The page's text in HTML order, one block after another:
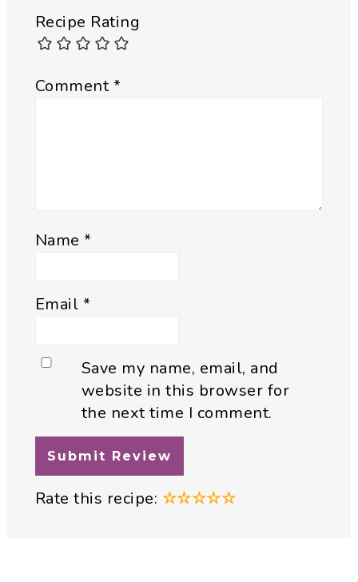
Recipe Rating
Comment*
Name*
Email *
Save my name, email, and
website in this browser for
the next time I comment.
Rate this recipe: ☆☆☆☆☆